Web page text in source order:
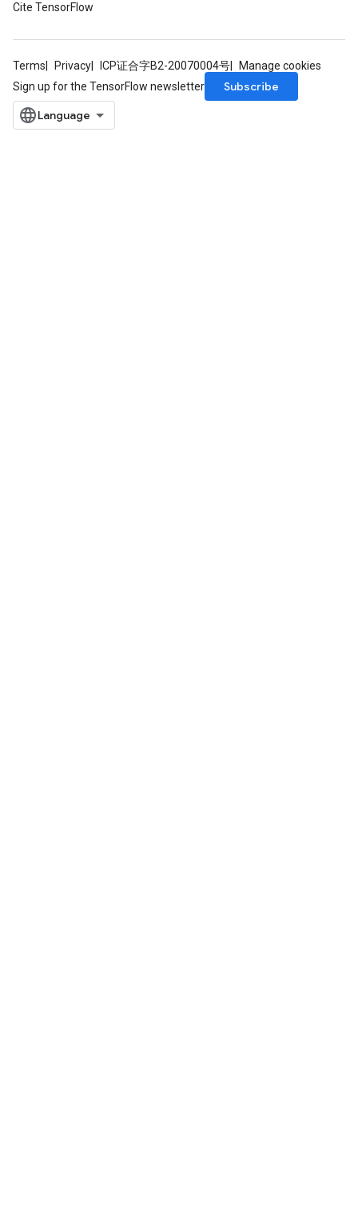
Cite TensorFlow
Terms Privacy ICP证合字B2-20070004号
Manage cookies
Sign up for the TensorFlow newsletter
Subscribe